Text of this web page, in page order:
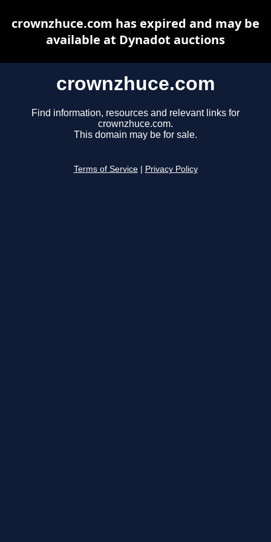
crownzhuce.com
Find information, resources and relevant links for
crownzhuce.com.
This domain may be for sale.
Terms of Service Privacy Policy
crownzhuce.com has expired and may be
available at Dynadot auctions